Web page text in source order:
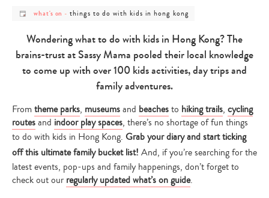
post
what's
on
what's on -post
category
things
to
with
kids
in
things to do with kids in hong kong
Wondering what to do with kids in Hong Kong? The
brains-trust at Sassy Mama pooled their local knowledge
to come up with over 100 kids activities, day trips and
family adventures.
Fromtheme parks, museumsand beachesto hiking trails, cycling
routesand indoor play spaces, there’s no shortage of fun things
to do with kids in Hong Kong. Grab your diary and start ticking
off this ultimate family bucket list! And, if you’re searching for the
latest events, pop-ups and family happenings, don’t forget to
check out our regularly updated what’s on guide.